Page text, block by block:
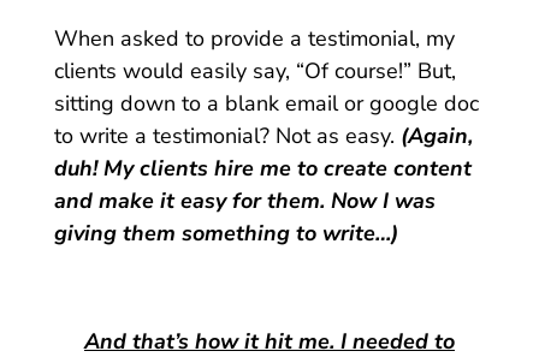
When asked to provide a testimonial, my
clients would easily say, “Of course!” But,
sitting down to a blank email or google doc
to write a testimonial? Not as easy. (Again,
duh! My clients hire me to create content
and make it easy for them. Now I was
giving them something to write…)
And that’s how it hit me. I needed to